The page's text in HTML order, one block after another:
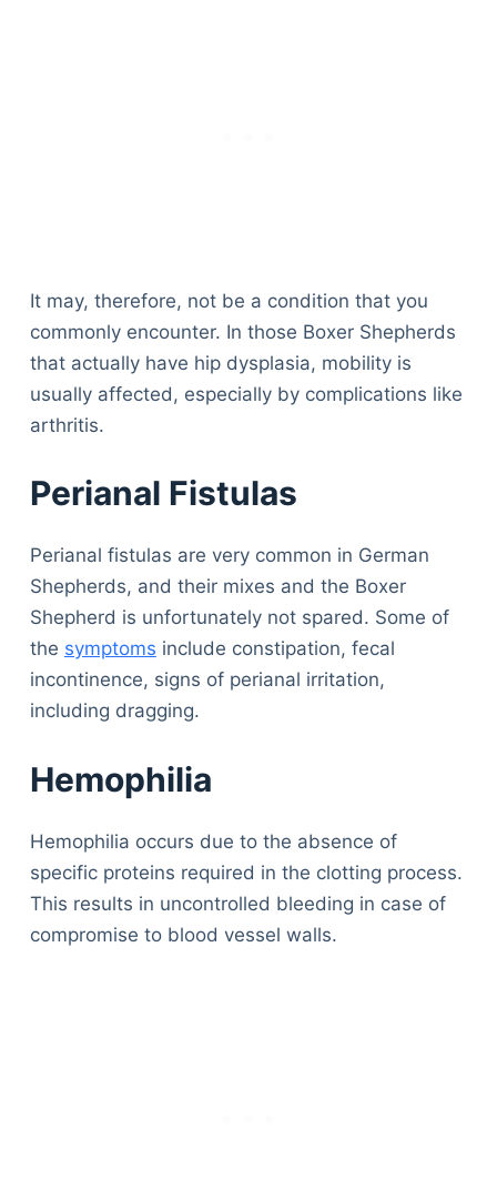
It may, therefore, not be a condition that you
commonly encounter. In those Boxer Shepherds
that actually have hip dysplasia, mobility is
usually affected, especially by complications like
arthritis.
Perianal Fistulas
Perianal fistulas are very common in German
Shepherds, and their mixes and the Boxer
Shepherd is unfortunately not spared. Some of
the symptoms include constipation, fecal
incontinence, signs of perianal irritation,
including dragging.
Hemophilia
Hemophilia occurs due to the absence of
specific proteins required in the clotting process.
This results in uncontrolled bleeding in case of
compromise to blood vessel walls.